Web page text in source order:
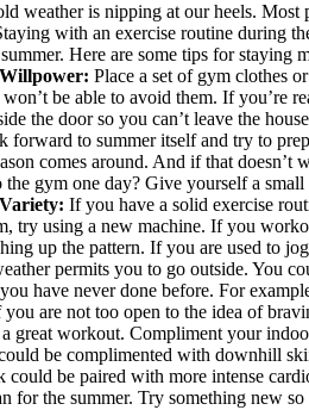
weather is nipping at our heels. Most
with an exercise routine during
Here are some tips for staying
Willpower: Place a set of gym clothes
be able to avoid them. If you’re
the door so you can’t leave the
forward to summer itself and try to
comes around. And if that doesn’t
gym one day? Give yourself a
Variety: If you have a solid exercise
try using a new machine. If you
up the pattern. If you are used to
permits you to go outside. You
have never done before. For
are not too open to the idea of
great workout. Compliment your
be complimented with downhill
be paired with more intense
for the summer. Try something new so